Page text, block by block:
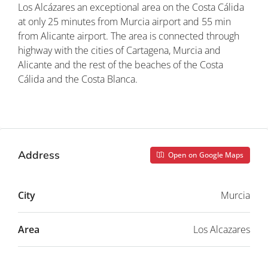
Los Alcázares an exceptional area on the Costa Cálida
at only 25 minutes from Murcia airport and 55 min
from Alicante airport. The area is connected through
highway with the cities of Cartagena, Murcia and
Alicante and the rest of the beaches of the Costa
Cálida and the Costa Blanca.
Address Open on Google Maps
City Murcia
Area Los Alcazares